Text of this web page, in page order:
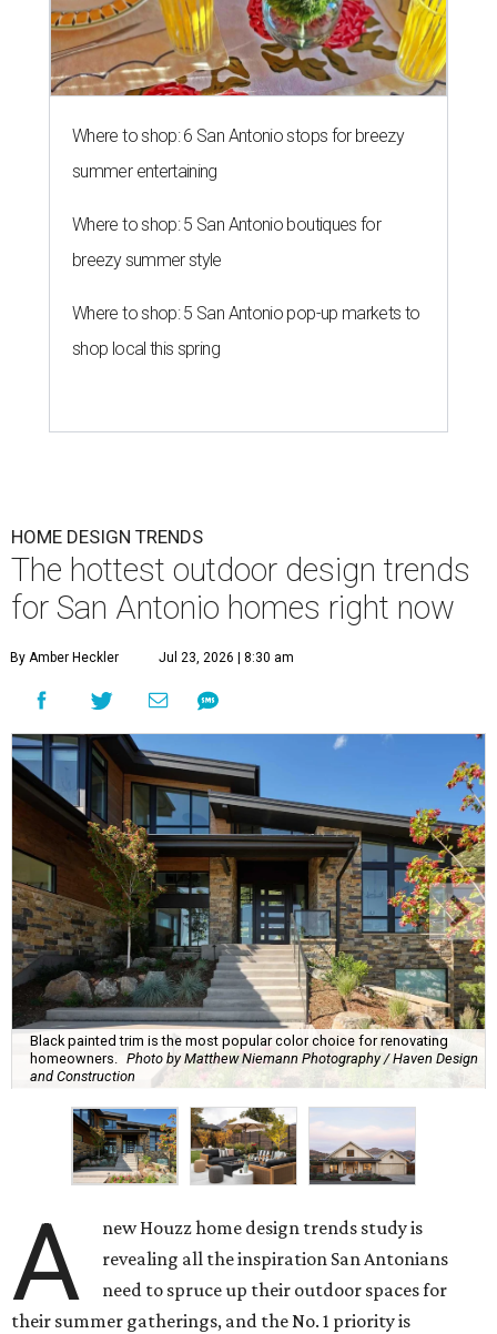
Where to shop: 6 San Antonio stops for breezy
summer entertaining
Where to shop: 5 San Antonio boutiques for
breezy summer style
Where to shop: 5 San Antonio pop-up markets to
shop local this spring
HOME DESIGN TRENDS
The hottest outdoor design trends
for San Antonio homes right now
By Amber Heckler Jul 23, 2026 | 8:30 am
Black painted trim is the most popular color choice for renovating
homeowners. Photo by Matthew Niemann Photography / Haven Design
and Construction
A
new Houzz home design trends study is
revealing all the inspiration San Antonians
need to spruce up their outdoor spaces for
their summer gatherings, and the No. 1 priority is